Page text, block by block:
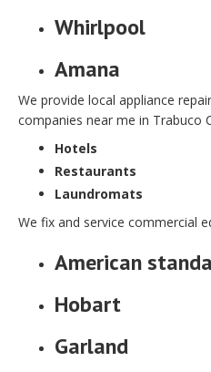
Whirlpool
Amana
We provide local appliance
companies near me in Trabuco
Hotels
Restaurants
Laundromats
We fix and service commercial
American
Hobart
Garland